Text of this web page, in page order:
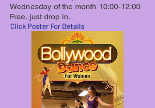
Wednesday of the month 10:00-12:00
Free, just drop in.
Click Poster For Details